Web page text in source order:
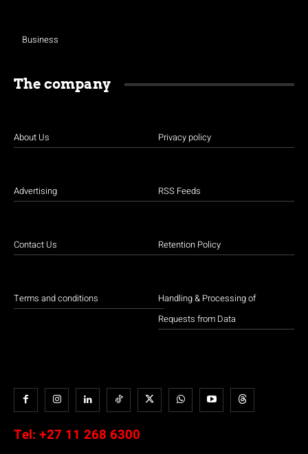
Business
The company
About Us
Advertising
Contact Us
Terms and conditions
Privacy policy
RSS Feeds
Retention Policy
Handling & Processing of
Requests from Data
Tel: +27 11 268 6300